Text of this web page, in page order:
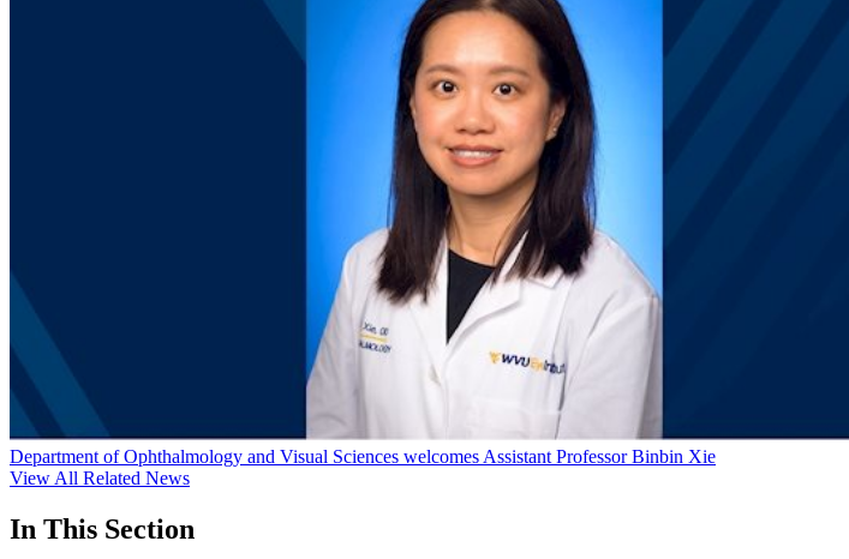
Department of Ophthalmology and Visual Sciences welcomes Assistant Professor Binbin Xie
View All Related News
In This Section